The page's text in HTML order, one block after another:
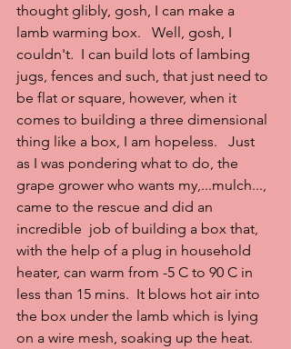
thought glibly, gosh, I can make a
lamb warming box.   Well, gosh, I
couldn't.  I can build lots of lambing
jugs, fences and such, that just need to
be flat or square, however, when it
comes to building a three dimensional
thing like a box, I am hopeless.   Just
as I was pondering what to do, the
grape grower who wants my,...mulch...,
came to the rescue and did an
incredible  job of building a box that,
with the help of a plug in household
heater, can warm from -5 C to 90 C in
less than 15 mins.  It blows hot air into
the box under the lamb which is lying
on a wire mesh, soaking up the heat.